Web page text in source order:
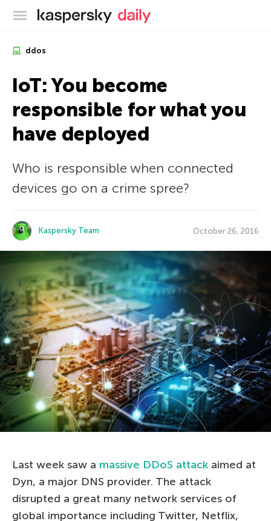
Kaspersky official blog
ddos
IoT: You become
responsible for what you
have deployed
Who is responsible when connected
devices go on a crime spree?
Kaspersky Team October 26, 2016
Last week saw a massive DDoS attack aimed at
Dyn, a major DNS provider. The attack
disrupted a great many network services of
global importance including Twitter, Netflix,